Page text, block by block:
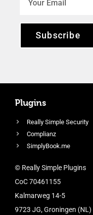
Subscribe
Plugins
Really Simple Security
Complianz
SimplyBook.me
© Really Simple Plugins
CoC 70461155
Kalmarweg 14-5
9723 JG, Groningen (NL)